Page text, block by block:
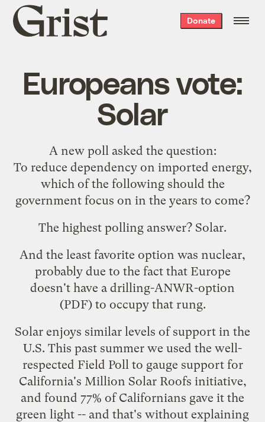
Grist
home
Donate
Europeans vote:
Solar
A new poll asked the question:
To reduce dependency on imported energy,
which of the following should the
government focus on in the years to come?
The highest polling answer? Solar.
And the least favorite option was nuclear,
probably due to the fact that Europe
doesn't have a drilling-ANWR-option
(PDF) to occupy that rung.
Solar enjoys similar levels of support in the
U.S. This past summer we used the well-
respected Field Poll to gauge support for
California's Million Solar Roofs initiative,
and found 77% of Californians gave it the
green light -- and that's without explaining